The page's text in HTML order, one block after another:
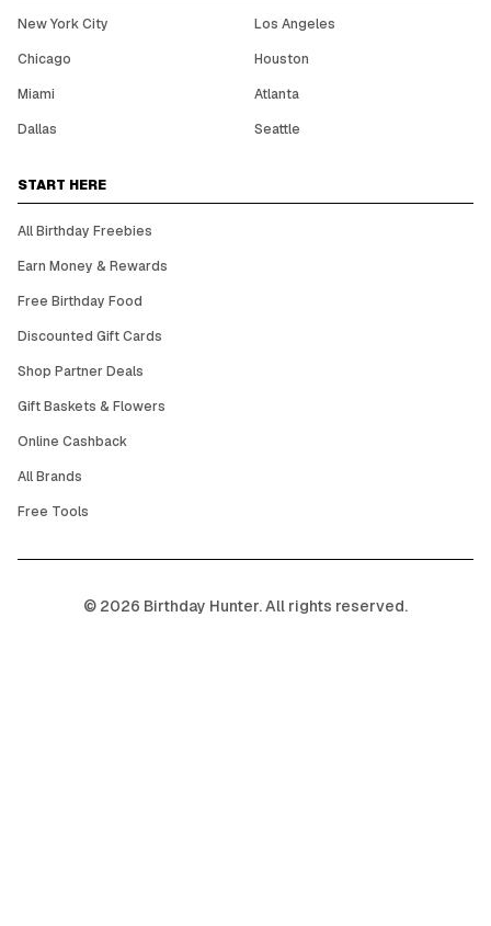
New York City
Los Angeles
Chicago
Houston
Miami
Atlanta
Dallas
Seattle
START HERE
All Birthday Freebies
Earn Money & Rewards
Free Birthday Food
Discounted Gift Cards
Shop Partner Deals
Gift Baskets & Flowers
Online Cashback
All Brands
Free Tools
© 2026 Birthday Hunter. All rights reserved.